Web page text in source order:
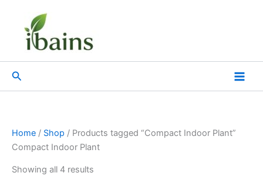
content
Search
Home / Shop / Products tagged “Compact Indoor Plant”
Compact Indoor Plant
Showing all 4 results